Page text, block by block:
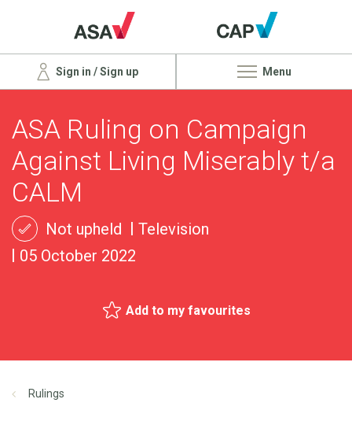
Sign in / Sign up Menu
ASA Ruling on Campaign
Against Living Miserably t/a
CALM
Not upheld
Television
05 October 2022
Add to my favourites
Rulings